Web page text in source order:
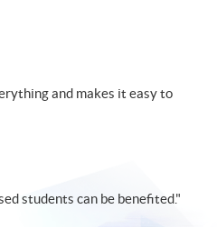
and makes it easy to
students can be benefited."